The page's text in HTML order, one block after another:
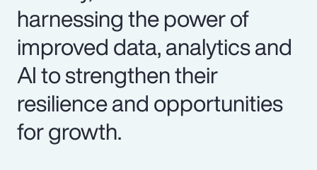
harnessing the power of
improved data, analytics and
AI to strengthen their
resilience and opportunities
for growth.